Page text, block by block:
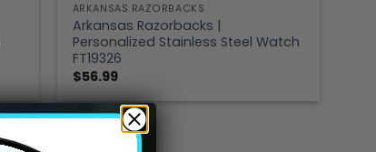
ARKANSAS RAZORBACKS
Arkansas Razorbacks |
Personalized Stainless Steel Watch
FT19326
$56.99